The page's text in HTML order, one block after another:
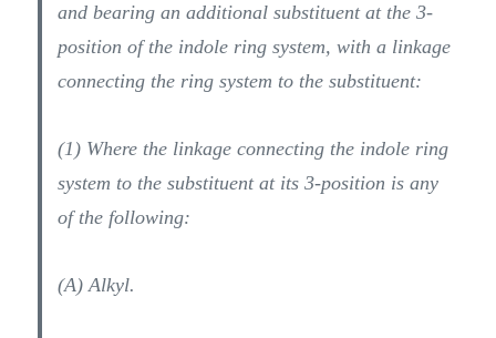
and bearing an additional substituent at the 3-
position of the indole ring system, with a linkage
connecting the ring system to the substituent:
(1) Where the linkage connecting the indole ring
system to the substituent at its 3-position is any
of the following:
(A) Alkyl.